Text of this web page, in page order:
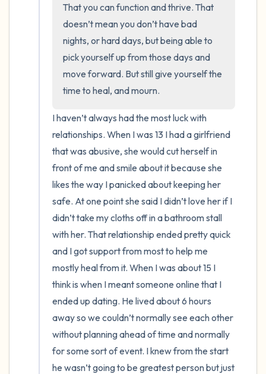
That you can function and thrive. That
doesn’t mean you don’t have bad
nights, or hard days, but being able to
pick yourself up from those days and
move forward. But still give yourself the
time to heal, and mourn.
I haven’t always had the most luck with
relationships. When I was 13 I had a girlfriend
that was abusive, she would cut herself in
front of me and smile about it because she
likes the way I panicked about keeping her
safe. At one point she said I didn’t love her if I
didn’t take my cloths off in a bathroom stall
with her. That relationship ended pretty quick
and I got support from most to help me
mostly heal from it. When I was about 15 I
think is when I meant someone online that I
ended up dating. He lived about 6 hours
away so we couldn’t normally see each other
without planning ahead of time and normally
for some sort of event. I knew from the start
he wasn’t going to be greatest person but just